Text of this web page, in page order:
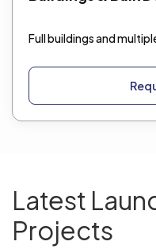
Full buildings and
Latest
Projects